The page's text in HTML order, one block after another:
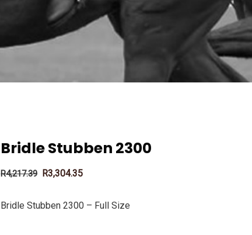
Bridle Stubben 2300
R4,217.39 R3,304.35
Bridle Stubben 2300 – Full Size